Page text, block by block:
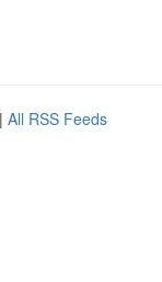
| All RSS Feeds